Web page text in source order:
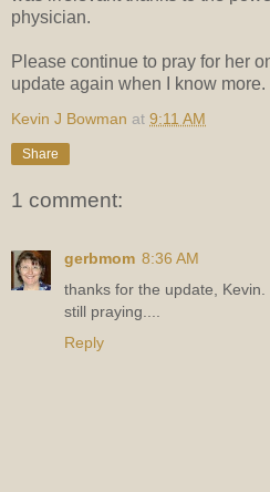
physician.
Please continue to pray for her
update again when I know more.
Kevin J Bowman at 9:11 AM
Share
1 comment:
gerbmom 8:36 AM
thanks for the update, Kevin.
still praying....
Reply